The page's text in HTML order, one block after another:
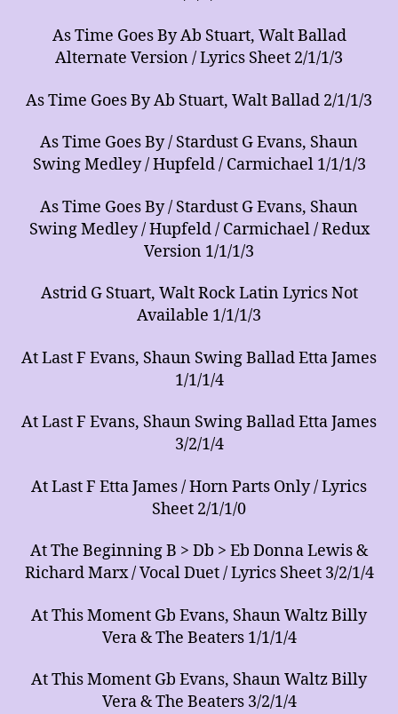
As Time Goes By Ab Stuart, Walt Ballad
Alternate Version / Lyrics Sheet 2/1/1/3
As Time Goes By Ab Stuart, Walt Ballad 2/1/1/3
As Time Goes By / Stardust G Evans, Shaun
Swing Medley / Hupfeld / Carmichael 1/1/1/3
As Time Goes By / Stardust G Evans, Shaun
Swing Medley / Hupfeld / Carmichael / Redux
Version 1/1/1/3
Astrid G Stuart, Walt Rock Latin Lyrics Not
Available 1/1/1/3
At Last F Evans, Shaun Swing Ballad Etta James
1/1/1/4
At Last F Evans, Shaun Swing Ballad Etta James
3/2/1/4
At Last F Etta James / Horn Parts Only / Lyrics
Sheet 2/1/1/0
At The Beginning B > Db > Eb Donna Lewis &
Richard Marx / Vocal Duet / Lyrics Sheet 3/2/1/4
At This Moment Gb Evans, Shaun Waltz Billy
Vera & The Beaters 1/1/1/4
At This Moment Gb Evans, Shaun Waltz Billy
Vera & The Beaters 3/2/1/4